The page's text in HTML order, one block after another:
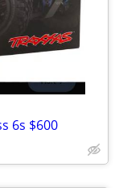
6s $600